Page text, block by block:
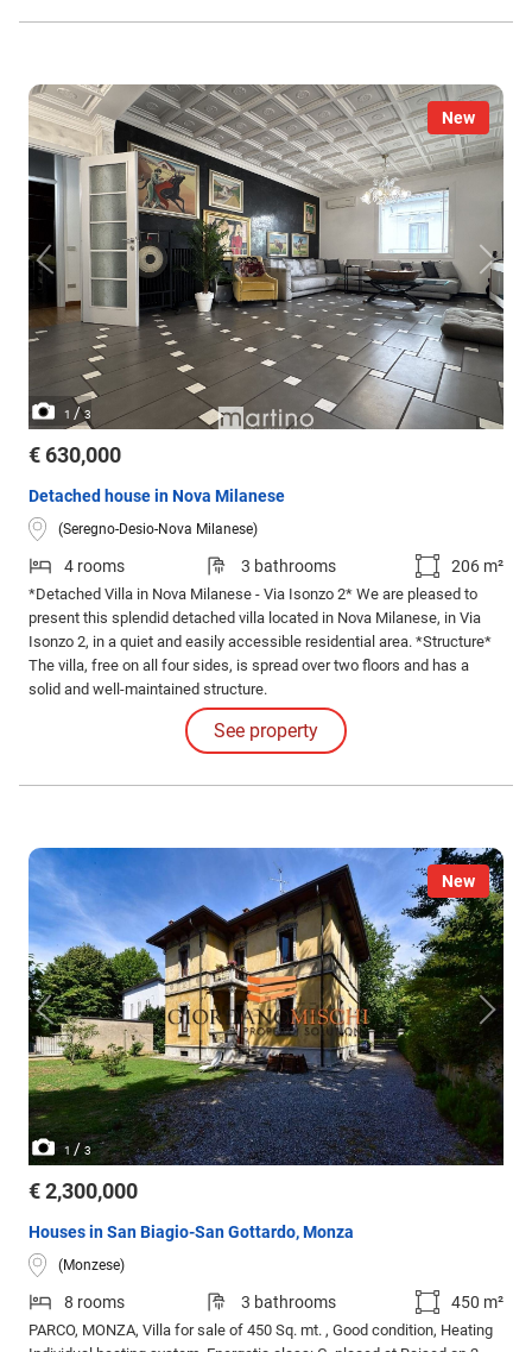
New
1 /3
€ 630,000
Detached house in Nova Milanese
(Seregno-Desio-Nova Milanese)
4 rooms 3 bathrooms 206 m²
*Detached Villa in Nova Milanese - Via Isonzo 2* We are pleased to
present this splendid detached villa located in Nova Milanese, in Via
Isonzo 2, in a quiet and easily accessible residential area. *Structure*
The villa, free on all four sides, is spread over two floors and has a
solid and well-maintained structure.
See property
New
1 /3
€ 2,300,000
Houses in San Biagio-San Gottardo, Monza
(Monzese)
8 rooms 3 bathrooms 450 m²
PARCO, MONZA, Villa for sale of 450 Sq. mt. , Good condition, Heating